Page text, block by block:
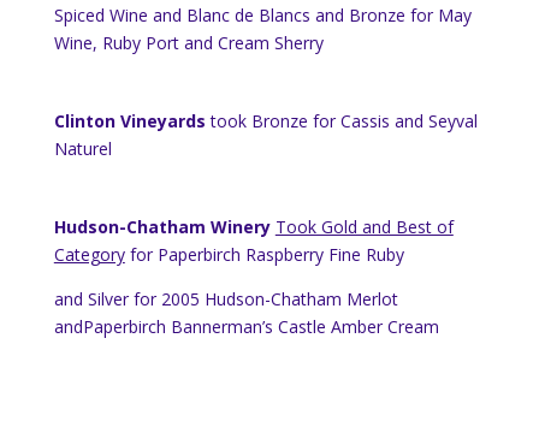
Spiced Wine and Blanc de Blancs and Bronze for May
Wine, Ruby Portand Cream Sherry
Clinton Vineyards took Bronze for Cassis and Seyval
Naturel
Hudson-Chatham Winery Took Gold and Best of
Categoryfor Paperbirch Raspberry Fine Ruby
and Silver for 2005 Hudson-Chatham Merlot
andPaperbirch Bannerman’s Castle Amber Cream